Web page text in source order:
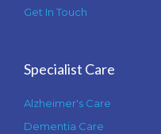
Get In Touch
Specialist Care
Alzheimer's Care
Dementia Care